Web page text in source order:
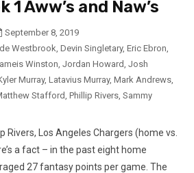
1 Aww’s and Naw’s
September 8, 2019
Westbrook Devin Singletary, Eric Ebron
Winston Jordan Howard Josh
Murray, Latavius Murray, Mark Andrews
Stafford Phillip Rivers Sammy
Rivers, Los Angeles Chargers (home vs.
a fact – in the past eight home
27 fantasy points per game. The